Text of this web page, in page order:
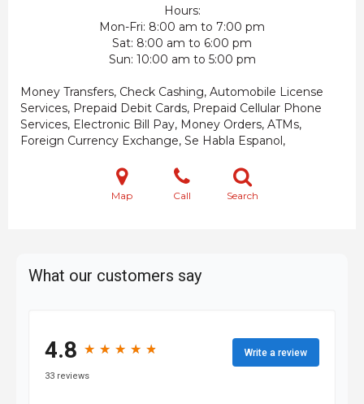
Hours:
Mon-Fri 8:00 am to 7:00 pm
Sat 8:00 am to 6:00 pm
Sun 10:00 am to 5:00 pm
Money Transfers, Check Cashing, Automobile License
Services, Prepaid Debit Cards, Prepaid Cellular Phone
Services, Electronic Bill Pay, Money Orders, ATMs,
Foreign Currency Exchange, Se Habla Espanol,
Map Call Search